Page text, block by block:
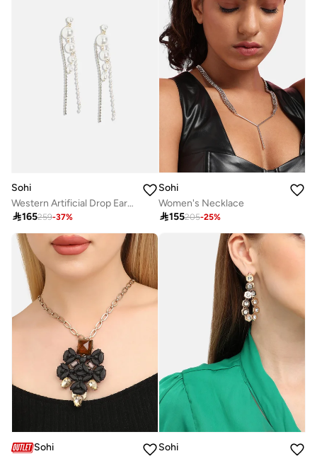
Sohi
Western Artificial Drop Earring Jewellery
165259-37%
Sohi
Women's Necklace
155205-25%
Sohi
Sohi